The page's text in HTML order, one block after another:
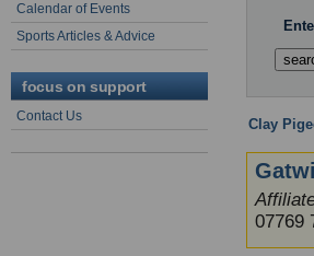
Calendar of Events
Sports Articles & Advice
focus on support
Contact Us Clay
07769